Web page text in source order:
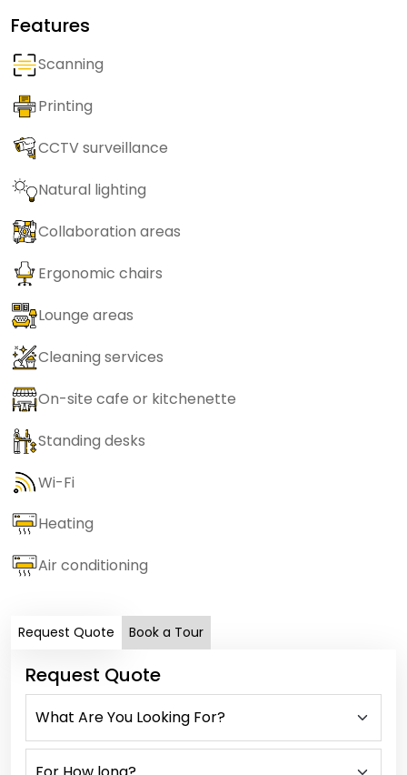
Features
Scanning
Printing
CCTV surveillance
Natural lighting
Collaboration areas
Ergonomic chairs
Lounge areas
Cleaning services
On-site cafe or kitchenette
Standing desks
Wi-Fi
Heating
Air conditioning
Request Quote Book a Tour
Request Quote